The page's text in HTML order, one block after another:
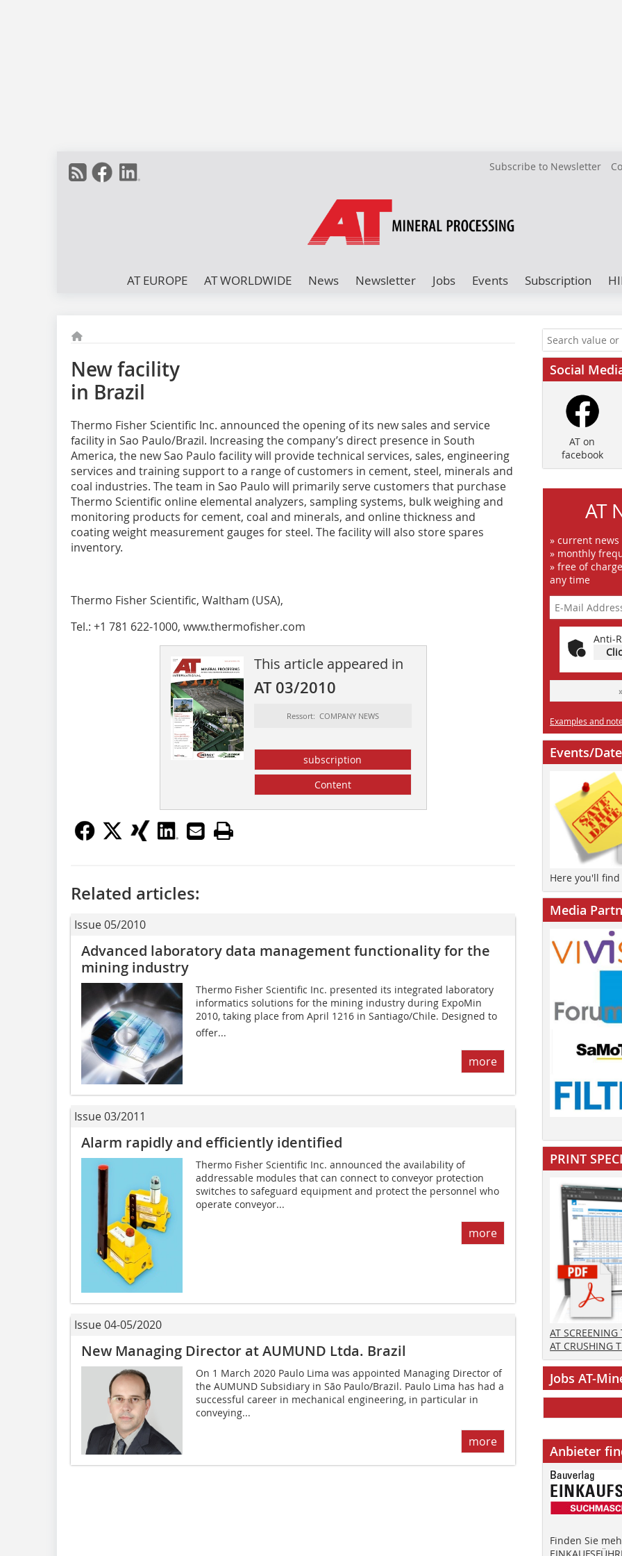
Subscribe to Newsletter
AT EUROPE AT WORLDWIDE News Newsletter Jobs Events Subscription
New facility
in Brazil
Thermo Fisher Scientific Inc. announced the opening of its new sales and service
facility in Sao Paulo/Brazil. Increasing the company’s direct presence in South
America, the new Sao Paulo facility will provide technical services, sales, engineering
services and training support to a range of customers in cement, steel, minerals and
coal industries. The team in Sao Paulo will primarily serve customers that purchase
Thermo Scientific online elemental analyzers, sampling systems, bulk weighing and
monitoring products for cement, coal and minerals, and online thickness and
coating weight measurement gauges for steel. The facility will also store spares
inventory.
Thermo Fisher Scientific, Waltham (USA),
Tel.: +1 781 622-1000, www.thermofisher.com
This article appeared in
AT 03/2010
Ressort: COMPANY NEWS
subscription
Content
Related articles:
Issue 05/2010
Advanced laboratory data management ­functionality for the
mining industry
Thermo Fisher Scientific Inc. presented its integrated laboratory
informatics solutions for the mining industry during ExpoMin
2010, taking place from April 1216 in Santiago/Chile. Designed to
offer...
more
Issue 03/2011
Alarm rapidly and efficiently identified
Thermo Fisher Scientific Inc. announced the availability of
addressable modules that can connect to conveyor protection
switches to safeguard equipment and protect the personnel who
operate conveyor...
more
Issue 04-05/2020
New Managing Director at AUMUND Ltda. Brazil
On 1 March 2020 Paulo Lima was appointed Managing Director of
the AUMUND Subsidiary in São Paulo/Brazil. Paulo Lima has had a
successful career in mechanical engineering, in particular in
conveying...
more
Social
AT on
facebook
AT
» current
» monthly
» free of
any time
Anti-
Examples and
Events/
Here you'll
Media
PRINT
AT
AT CRUSHING
Jobs AT-
Anbieter
Finden Sie